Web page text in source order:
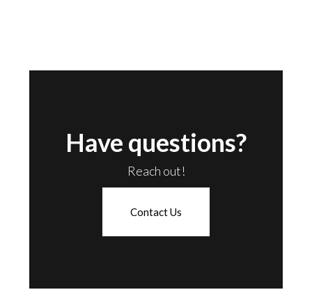
Have questions?
Reach out!
Contact Us